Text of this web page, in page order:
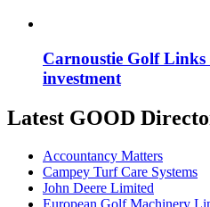
Carnoustie Golf Links
investment
Latest GOOD
Accountancy Matters
Campey Turf Care Systems
John Deere Limited
European Golf Machinery